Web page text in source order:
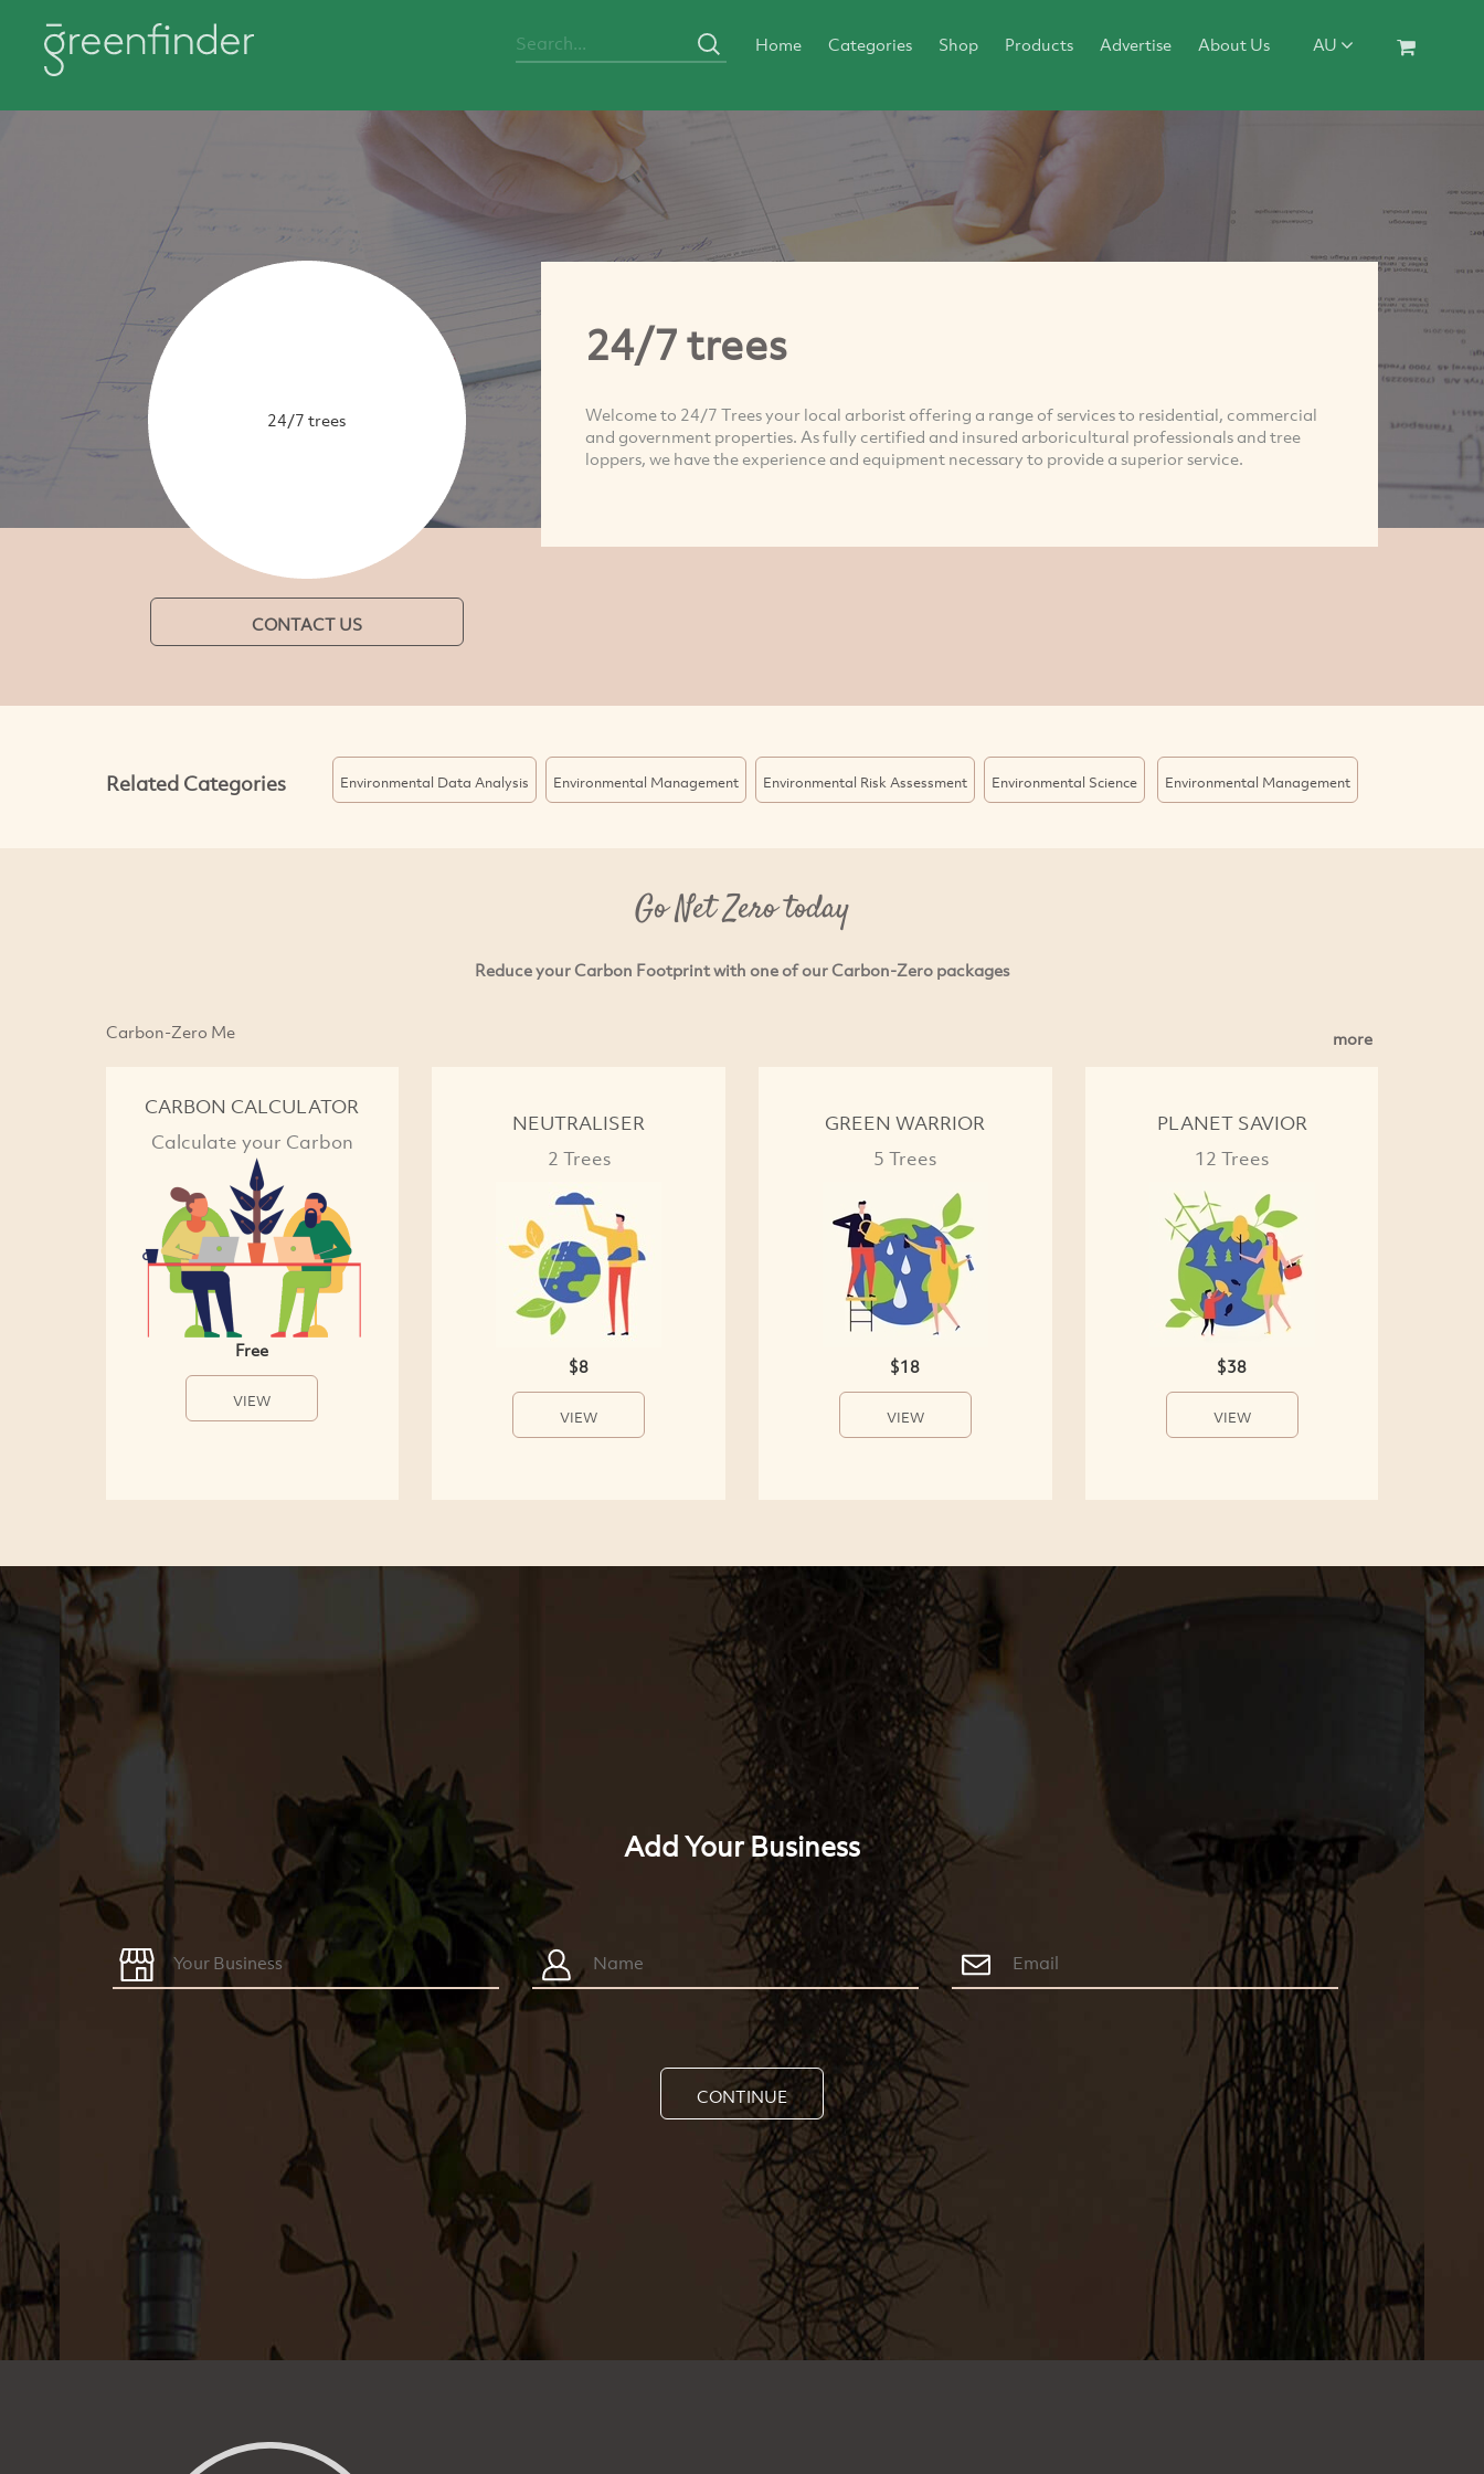
Home Categories Shop Products Advertise About Us AU
24/7 trees
CONTACT US
24/7 trees
Welcome to 24/7 Trees your local arborist offering a range of services to residential, commercial
and government properties. As fully certified and insured arboricultural professionals and tree
loppers, we have the experience and equipment necessary to provide a superior service.
Related Categories Environmental Data Analysis Environmental Management Environmental Risk Assessment Environmental Science Environmental Management
Go Net Zero today
Reduce your Carbon Footprint with one of our Carbon-Zero packages
Carbon-Zero Me more
CARBON CALCULATOR
Calculate your Carbon
Free
VIEW
NEUTRALISER
2 Trees
$8
VIEW
GREEN WARRIOR
5 Trees
$18
VIEW
PLANET SAVIOR
12 Trees
$38
VIEW
Add Your Business
CONTINUE